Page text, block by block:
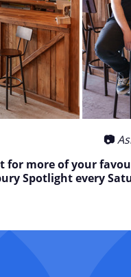
📷
for more of your
Spotlight every